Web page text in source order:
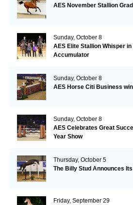
AES November Stallion
Sunday, October 8
AES Elite Stallion Whisper in
Accumulator
Sunday, October 8
AES Horse Citi Business
Sunday, October 8
AES Celebrates Great
Year Show
Thursday, October 5
The Billy Stud Announces
Friday, September 29